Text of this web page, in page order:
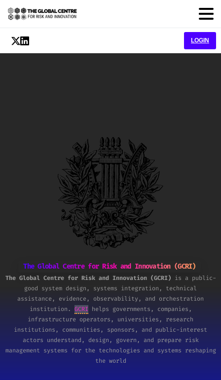
LOGIN
The Global Centre for Risk and Innovation (GCRI)
The Global Centre for Risk and Innovation (GCRI) is a public-
good system design, systems integration, technical
assistance, evidence, observability, and orchestration
institution. GCRI helps governments, companies,
infrastructure operators, universities, research
institutions, communities, sponsors, and public-interest
actors understand, design, govern, and prepare risk
management systems for the technologies and systems reshaping
the world